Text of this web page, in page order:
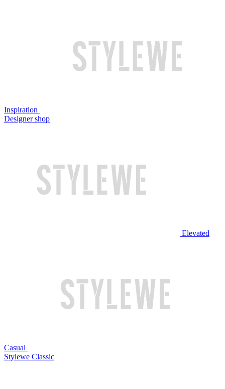
Inspiration
Designer shop
Elevated
Casual
Stylewe Classic